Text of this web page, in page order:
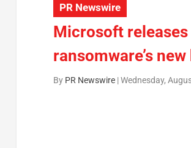
PR Newswire
Microsoft
ransomware’s
By PR Newswire|Wednesday,